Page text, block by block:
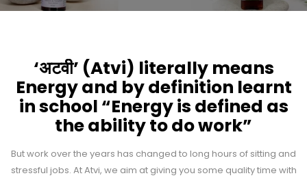
‘अटवी’ (Atvi) literally means
Energy and by definition learnt
in school “Energy is defined as
the ability to do work”
But work over the years has changed to long hours of sitting and
stressful jobs. At Atvi, we aim at giving you some quality time with